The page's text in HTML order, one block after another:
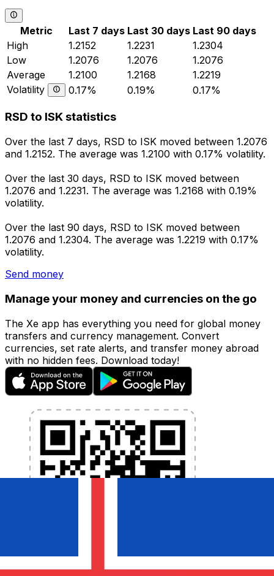
Metric Last 7 days Last 30 days Last 90 days
High
1.2152 1.2231
1.2304
Low
1.2076 1.2076
1.2076
Average
1.2100 1.2168
1.2219
Volatility
0.17% 0.19% 0.17%
RSD to ISK statistics
Over the last 7 days, RSD to ISK moved between 1.2076
and 1.2152. The average was 1.2100 with 0.17% volatility.
Over the last 30 days, RSD to ISK moved between
1.2076 and 1.2231. The average was 1.2168 with 0.19%
volatility.
Over the last 90 days, RSD to ISK moved between
1.2076 and 1.2304. The average was 1.2219 with 0.17%
volatility.
Send money
Manage your money and currencies on the go
The Xe app has everything you need for global money
transfers and currency management. Convert
currencies, set rate alerts, and transfer money abroad
with no hidden fees. Download today!